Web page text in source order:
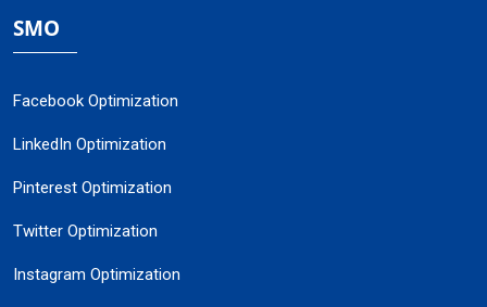
SMO
Facebook Optimization
LinkedIn Optimization
Pinterest Optimization
Twitter Optimization
Instagram Optimization